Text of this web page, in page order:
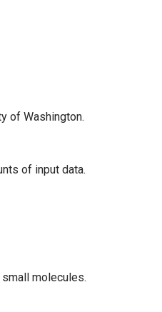
of Washington.
of input data.
molecules.